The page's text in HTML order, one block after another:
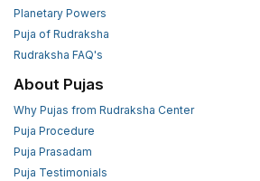
Planetary Powers
Puja of Rudraksha
Rudraksha FAQ's
About Pujas
Why Pujas from Rudraksha Center
Puja Procedure
Puja Prasadam
Puja Testimonials